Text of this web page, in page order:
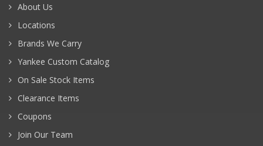
About Us
Locations
Brands We Carry
Yankee Custom Catalog
On Sale Stock Items
Clearance Items
Coupons
Join Our Team